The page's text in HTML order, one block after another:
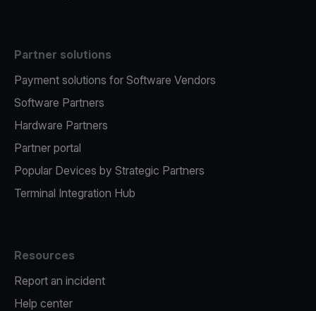
Partner solutions
Payment solutions for Software Vendors
Software Partners
Hardware Partners
Partner portal
Popular Devices by Strategic Partners
Terminal Integration Hub
Resources
Report an incident
Help center